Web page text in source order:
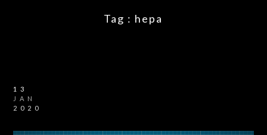
Tag : hepa
13
JAN
2020